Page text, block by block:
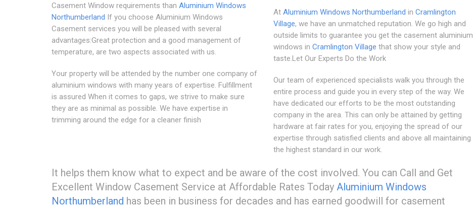
Casement Window requirements than Aluminium Windows
Northumberland If you choose Aluminium Windows
Casement services you will be pleased with several
advantages:Great protection and a good management of
temperature, are two aspects associated with us.
Your property will be attended by the number one company of
aluminium windows with many years of expertise. Fulfillment
is assured When it comes to gaps, we strive to make sure
they are as minimal as possible. We have expertise in
trimming around the edge for a cleaner finish
At Aluminium Windows Northumberland in Cramlington
Village, we have an unmatched reputation. We go high and
outside limits to guarantee you get the casement aluminium
windows in Cramlington Village that show your style and
taste.Let Our Experts Do the Work
Our team of experienced specialists walk you through the
entire process and guide you in every step of the way. We
have dedicated our efforts to be the most outstanding
company in the area. This can only be attained by getting
hardware at fair rates for you, enjoying the spread of our
expertise through satisfied clients and above all maintaining
the highest standard in our work.
It helps them know what to expect and be aware of the cost involved. You can Call and Get
Excellent Window Casement Service at Affordable Rates Today Aluminium Windows
Northumberland has been in business for decades and has earned goodwill for casement